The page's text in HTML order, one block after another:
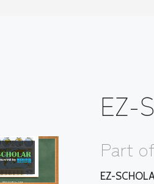
EZ-
Part
EZ-